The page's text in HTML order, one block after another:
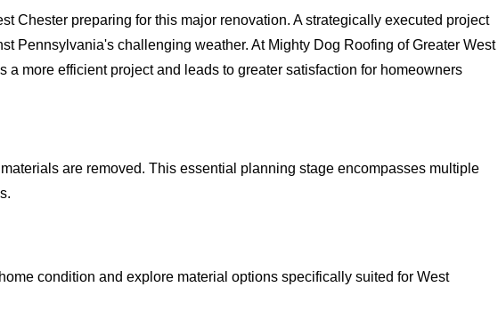
Chester preparing for this major renovation. A strategically executed project
Pennsylvania's challenging weather. At Mighty Dog Roofing of Greater West
more efficient project and leads to greater satisfaction for homeowners
are removed. This essential planning stage encompasses multiple
condition and explore material options specifically suited for West